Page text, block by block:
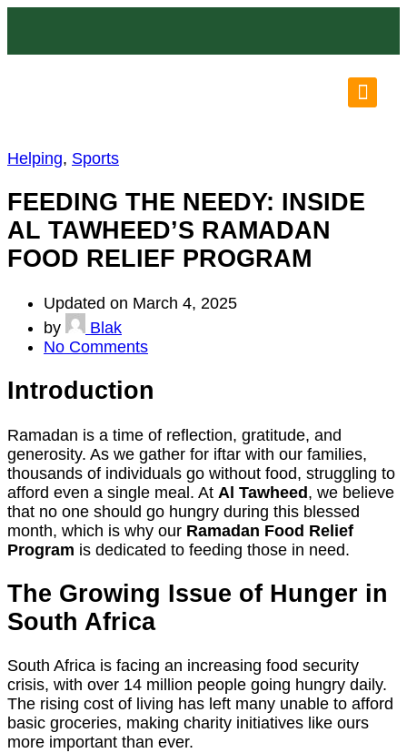
Helping, Sports
FEEDING THE NEEDY: INSIDE
AL TAWHEED’S RAMADAN
FOOD RELIEF PROGRAM
Updated on March 4, 2025
by
Blak
No Comments
Introduction
Ramadan is a time of reflection, gratitude, and
generosity. As we gather for iftar with our families,
thousands of individuals go without food, struggling to
afford even a single meal. At Al Tawheed, we believe
that no one should go hungry during this blessed
month, which is why our Ramadan Food Relief
Program is dedicated to feeding those in need.
The Growing Issue of Hunger in
South Africa
South Africa is facing an increasing food security
crisis, with over 14 million people going hungry daily.
The rising cost of living has left many unable to afford
basic groceries, making charity initiatives like ours
more important than ever.